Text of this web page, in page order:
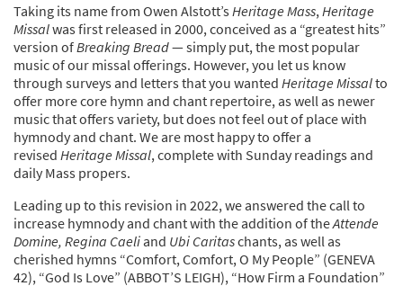
Taking its name from Owen Alstott’sHeritage Mass, Heritage
Missalwas first released in 2000, conceived as a “greatest hits”
version ofBreaking Bread— simply put, the most popular
music of our missal offerings. However, you let us know
through surveys and letters that you wanted Heritage Missalto
offer more core hymn and chant repertoire, as well as newer
music that offers variety, but does not feel out of place with
hymnody and chant. We are most happy to offer a
revised Heritage Missal, complete with Sunday readings and
daily Mass propers.
Leading up to this revision in 2022, we answered the call to
increase hymnody and chant with the addition of theAttende
Domine, Regina Caeliand Ubi Caritaschants, as well as
cherished hymns “Comfort, Comfort, O My People” (GENEVA
42), “God Is Love” (ABBOT’S LEIGH), “How Firm a Foundation”